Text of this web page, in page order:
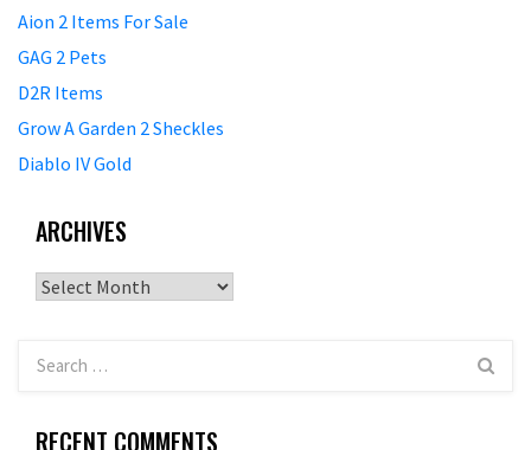
Aion 2 Items For Sale
GAG 2 Pets
D2R Items
Grow A Garden 2 Sheckles
Diablo IV Gold
ARCHIVES
Archives
RECENT COMMENTS